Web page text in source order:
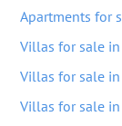
Apartments for
Villas for sale in
Villas for sale
Villas for sale in